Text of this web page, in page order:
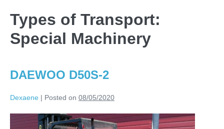
Types of Transport:
Special Machinery
DAEWOO D50S-2
Dexaene | Posted on 08/05/2020